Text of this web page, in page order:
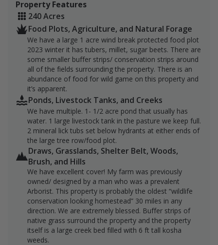
healthy, well-fed dove and a pheasant population that
continues to hold and reproduce here year after year.
For hunters who value both function and comfort, the
property also includes a custom cow blind that adds
another ready-to-hunt feature to an already
productive layout. Between the water, feed, cover, and
established habitat improvements, this is a property
built to hold game and give hunters multiple ways to
enjoy it across the season.
Property Features
240 Acres
Food Plots, Agriculture, and Natural Forage
We have a large 1 acre wind break protected food plot
2023 winter it has tubers, millet, sugar beets. There are
some smaller buffer strips/ conservation strips around
all of the fields surrounding the property. There is an
abundance of food for wild game on this property and
it’s apparent.
Ponds, Livestock Tanks, and Creeks
We have multiple. 1- 1/2 acre pond that usually has
water. 1 large livestock tank in the pasture we keep full.
2 mineral lick tubs set below hydrants at either ends of
the large tree row/food plot.
Draws, Grasslands, Shelter Belt, Woods,
Brush, and Hills
We have excellent cover! My farm was previously
owned/ designed by a man who was a prevalent
Arborist. This property is probably the oldest “wildlife
conservation looking homestead” 30 miles in any
direction. We are extremely blessed. Buffer strips of
native grass surround the property and the property
itself is a large creek bed filled with 6 ft tall kosha
weeds.